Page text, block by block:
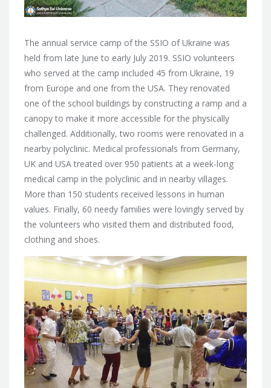
The annual service camp of the SSIO of Ukraine was
held from late June to early July 2019. SSIO volunteers
who served at the camp included 45 from Ukraine, 19
from Europe and one from the USA. They renovated
one of the school buildings by constructing a ramp and a
canopy to make it more accessible for the physically
challenged. Additionally, two rooms were renovated in a
nearby polyclinic. Medical professionals from Germany,
UK and USA treated over 950 patients at a week-long
medical camp in the polyclinic and in nearby villages.
More than 150 students received lessons in human
values. Finally, 60 needy families were lovingly served by
the volunteers who visited them and distributed food,
clothing and shoes.